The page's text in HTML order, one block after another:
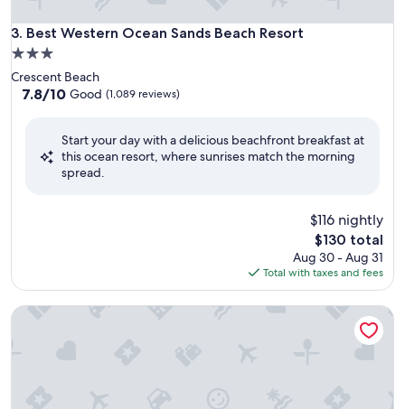
3. Best Western Ocean Sands Beach Resort
Best Western Ocean Sands Beach Resort
3.0
star
property
Crescent Beach
7.8
Good,
7.8/10 Good (1,089 reviews)
Start your day with a delicious beachfront breakfast at
this ocean resort, where sunrises match the morning
spread.
$116 nightly
The
price
is
$130
$130 total
Aug 30 - Aug 31
Total with taxes and fees
Hyatt Place North Charleston